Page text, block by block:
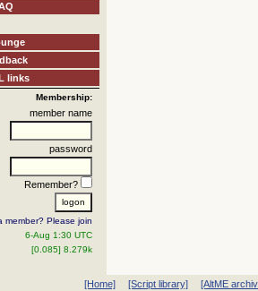
links
Membership:
member name
password
Remember?
member? Please join
6-Aug 1:30 UTC
[0.085] 8.279k
[Home] [Script library] [AltME